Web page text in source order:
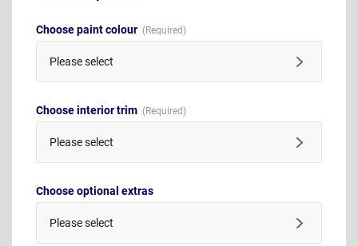
Choose paint colour
Please select
Choose interior trim
Please select
Choose optional extras
Please select